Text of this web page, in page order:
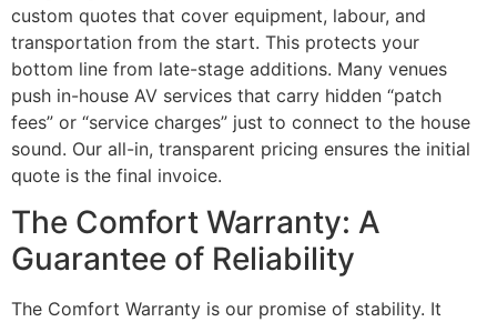
custom quotes that cover equipment, labour, and
transportation from the start. This protects your
bottom line from late-stage additions. Many venues
push in-house AV services that carry hidden “patch
fees” or “service charges” just to connect to the house
sound. Our all-in, transparent pricing ensures the initial
quote is the final invoice.
The Comfort Warranty: A
Guarantee of Reliability
The Comfort Warranty is our promise of stability. It